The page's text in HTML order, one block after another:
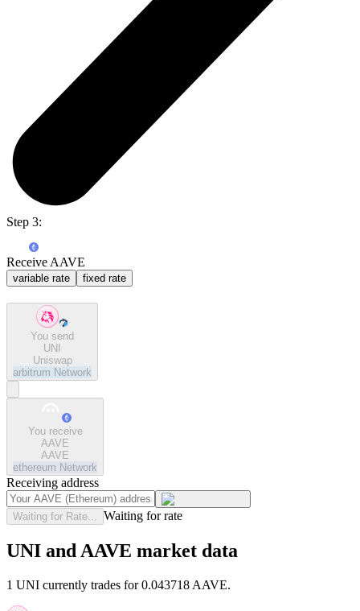
Step 3:
Receive AAVE
variable rate fixed rate
You send
UNI
Uniswap
arbitrum Network
You receive
AAVE
AAVE
ethereum Network
Receiving address
Waiting for Rate... Waiting for rate
UNI and AAVE market data
1 UNI currently trades for 0.043718 AAVE.